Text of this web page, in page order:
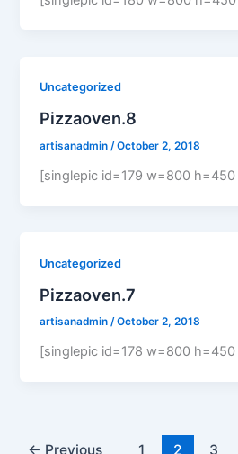
Uncategorized
Pizzaoven.8
artisanadmin/October 2, 2018
[singlepic id=179 w=800
Uncategorized
Pizzaoven.7
artisanadmin/October 2, 2018
[singlepic id=178 w=800
← Previous 1 2 3